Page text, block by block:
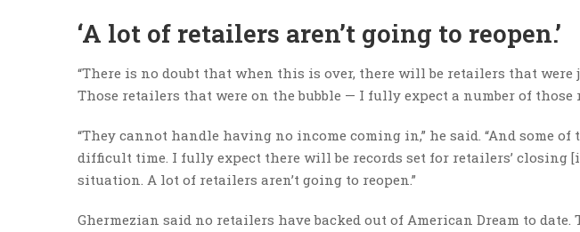
‘A lot of retailers aren’t going to reopen.’
“There is no doubt that when this is over, there will be retailers that
Those retailers that were on the bubble — I fully expect a number of those
“They cannot handle having no income coming in,” he said. “And some
difficult time. I fully expect there will be records set for retailers’ closing
situation. A lot of retailers aren’t going to reopen.”
Ghermezian said no retailers have backed out of American Dream to